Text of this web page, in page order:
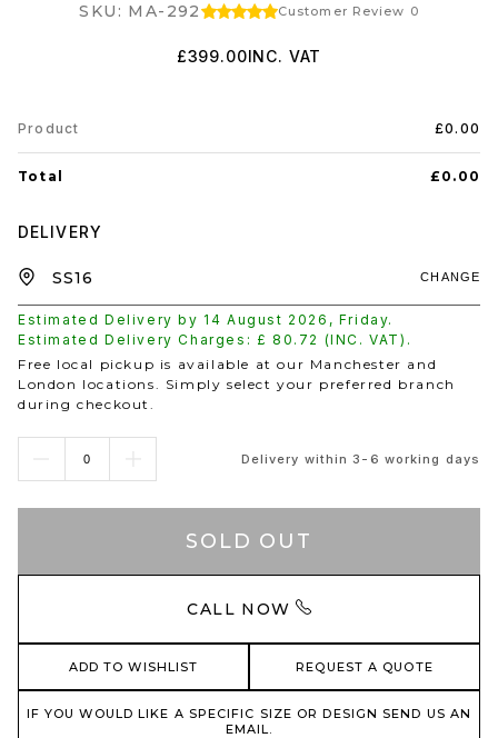
SKU: MA-292 Customer Review 0
£399.00INC. VAT
Product £0.00
Total £0.00
DELIVERY
Estimated Delivery by 14 August 2026 , Friday.
Estimated Delivery Charges: £ 80.72 (INC. VAT).
CHANGE
Free local pickup is available at our Manchester and
London locations. Simply select your preferred branch
during checkout.
Delivery within 3-6 working days
SOLD OUT
CALL NOW
ADD TO WISHLIST REQUEST A QUOTE
IF YOU WOULD LIKE A SPECIFIC SIZE OR DESIGN SEND US AN
EMAIL.